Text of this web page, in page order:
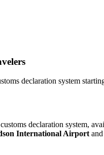
declaration system
declaration system,
International Airportand